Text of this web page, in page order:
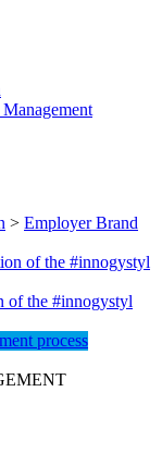
> Employer Brand
of the #innogystyl
process